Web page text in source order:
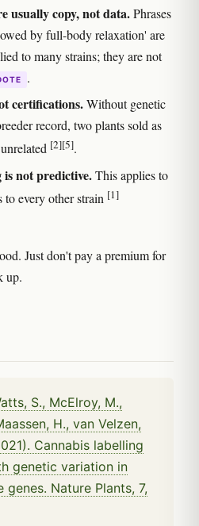
usually copy, not data.Phrases
by full-body relaxation' are
to many strains; they are not
.
certifications.Without genetic
record, two plants sold as
[2][5].
not predictive.This applies to
every other strain [1]
Just don't pay a premium for
up.
S., McElroy, M.,
H., van Velzen,
Cannabis labelling
genetic variation in
genes. Nature Plants, 7,